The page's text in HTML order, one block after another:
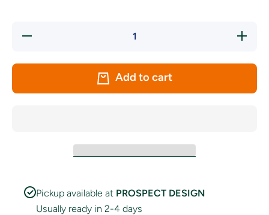
Decrease
Increase
quantity
County
Bunting
Add to cart
Pickup available at PROSPECT DESIGN
Usually ready in 2-4 days